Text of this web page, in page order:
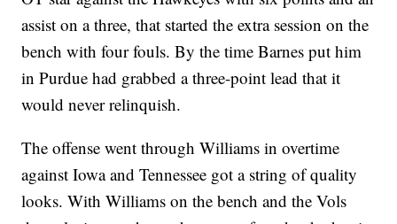
assist on a three, that started the extra session on the
bench with four fouls. By the time Barnes put him
in Purdue had grabbed a three-point lead that it
would never relinquish.
The offense went through Williams in overtime
against Iowa and Tennessee got a string of quality
looks. With Williams on the bench and the Vols